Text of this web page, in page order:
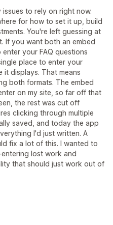
to rely on right now.
for how to set it up, build
You're left guessing at
If you want both an embed
your FAQ questions
place to enter your
displays. That means
both formats. The embed
on my site, so far off that
the rest was cut off
clicking through multiple
saved, and today the app
I'd just written. A
fix a lot of this. I wanted to
lost work and
that should just work out of